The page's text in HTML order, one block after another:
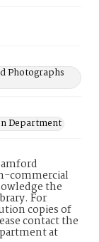
Photographs
Department
commercial
the
For
copies of
contact the
at